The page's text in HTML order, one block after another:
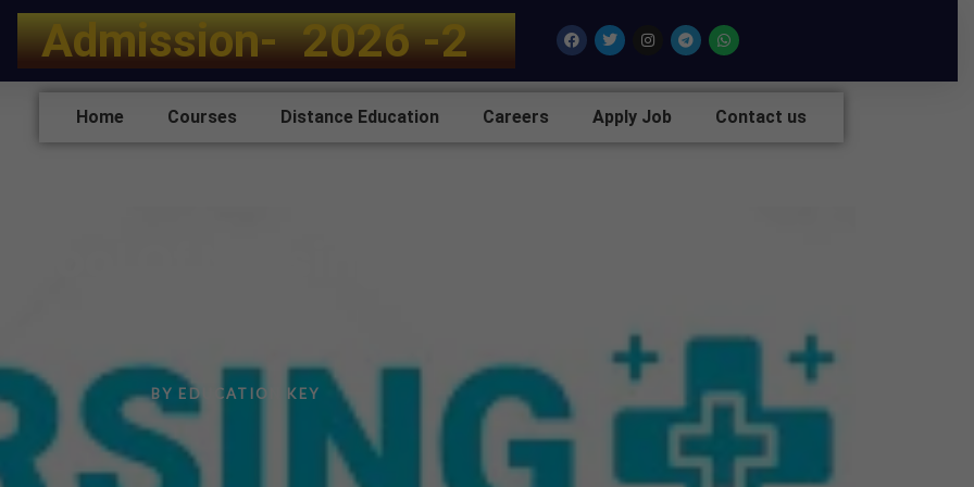
Admission- 2026 -27 FacebookTwitterInstagram
TelegramWhatsapp
Home Courses Distance Education Careers Apply Job Contact us
BY EDUCATION KEY